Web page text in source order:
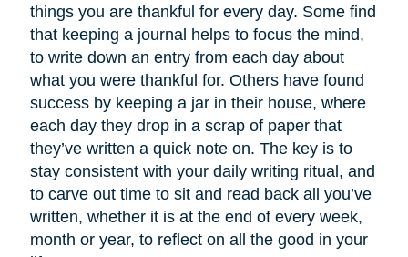
things you are thankful for every day. Some find
that keeping a journal helps to focus the mind,
to write down an entry from each day about
what you were thankful for. Others have found
success by keeping a jar in their house, where
each day they drop in a scrap of paper that
they’ve written a quick note on. The key is to
stay consistent with your daily writing ritual, and
to carve out time to sit and read back all you’ve
written, whether it is at the end of every week,
month or year, to reflect on all the good in your